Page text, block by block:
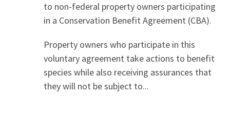
to non-federal property owners participating
in a Conservation Benefit Agreement (CBA).
Property owners who participate in this
voluntary agreement take actions to benefit
species while also receiving assurances that
they will not be subject to...